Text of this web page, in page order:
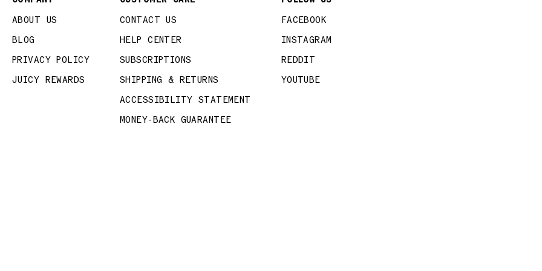
ABOUT US
BLOG
PRIVACY POLICY
JUICY REWARDS
CONTACT US
HELP CENTER
SUBSCRIPTIONS
SHIPPING & RETURNS
ACCESSIBILITY STATEMENT
MONEY-BACK GUARANTEE
FACEBOOK
INSTAGRAM
REDDIT
YOUTUBE